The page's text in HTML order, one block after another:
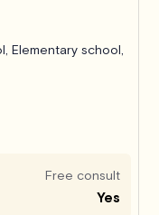
Elementary school,
Free consult
Yes